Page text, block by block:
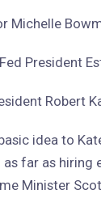
Michelle
President
Robert
idea to
far as hiring
Minister